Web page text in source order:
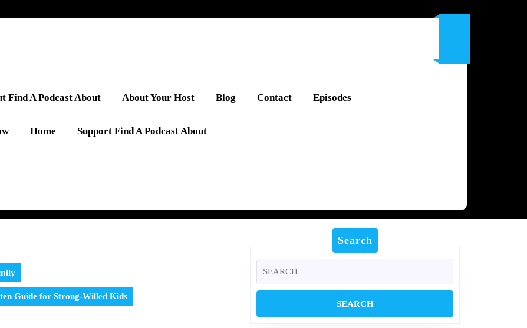
Find A Podcast About About Your Host Blog Contact Episodes
Home Support Find A Podcast About
Guide for Strong-Willed Kids
Search
for: